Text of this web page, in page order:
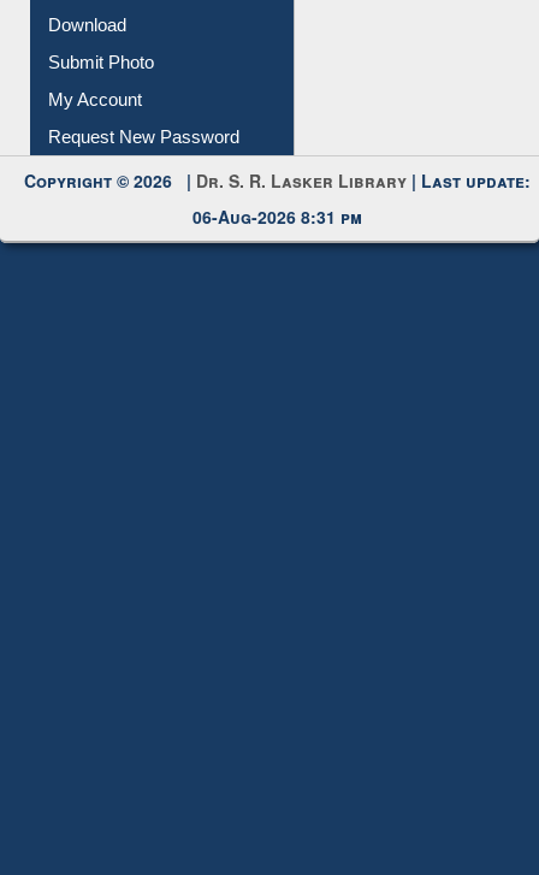
Download
Submit Photo
My Account
Request New Password
Copyright © 2026 | Dr. S. R. Lasker Library | Last update:
06-Aug-2026 8:31 pm